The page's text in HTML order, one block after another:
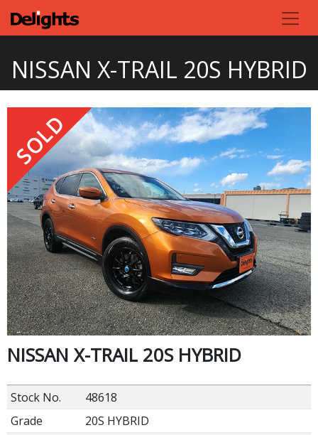
NISSAN X-TRAIL 20S HYBRID
SOLD
NISSAN X-TRAIL 20S HYBRID
Stock No.
48618
Grade
20S HYBRID